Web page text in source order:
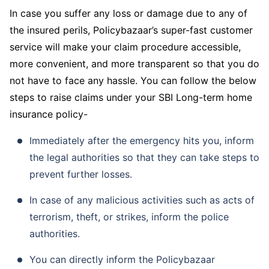
In case you suffer any loss or damage due to any of
the insured perils, Policybazaar’s super-fast customer
service will make your claim procedure accessible,
more convenient, and more transparent so that you do
not have to face any hassle. You can follow the below
steps to raise claims under your SBI Long-term home
insurance policy-
Immediately after the emergency hits you, inform
the legal authorities so that they can take steps to
prevent further losses.
In case of any malicious activities such as acts of
terrorism, theft, or strikes, inform the police
authorities.
You can directly inform the Policybazaar